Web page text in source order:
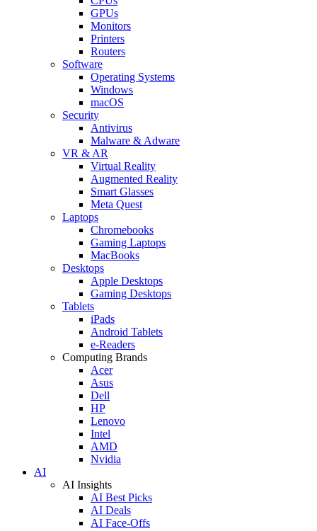
GPUs
Monitors
Printers
Routers
Software
Operating Systems
Windows
macOS
Security
Antivirus
Malware & Adware
VR & AR
Virtual Reality
Augmented Reality
Smart Glasses
Meta Quest
Laptops
Chromebooks
Gaming Laptops
MacBooks
Desktops
Apple Desktops
Gaming Desktops
Tablets
iPads
Android Tablets
e-Readers
Computing Brands
Acer
Asus
Dell
HP
Lenovo
Intel
AMD
Nvidia
AI
AI Insights
AI Best Picks
AI Deals
AI Face-Offs